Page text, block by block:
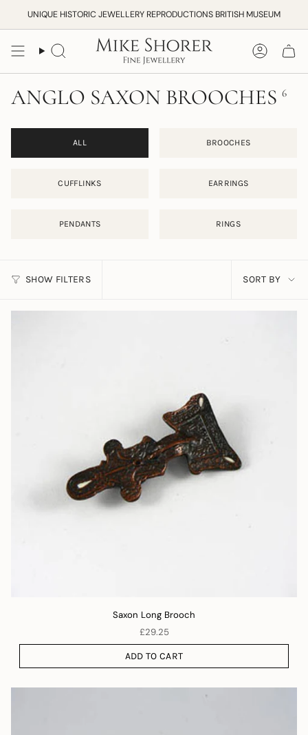
content
UNIQUE HISTORIC JEWELLERY REPRODUCTIONS BRITISH MUSEUM
Search Account
ANGLO SAXON BROOCHES 6
ALL BROOCHES
CUFFLINKS EARRINGS
PENDANTS RINGS
SHOW FILTERS
SORT
SORT BY
Saxon Long Brooch
£29.25
ADD TO CART